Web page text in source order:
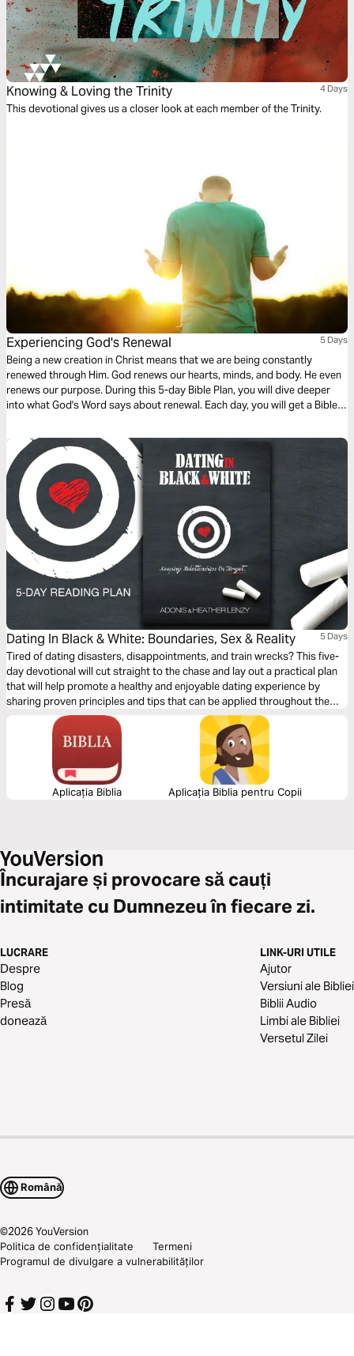
Knowing & Loving the Trinity 4 Days
This devotional gives us a closer look at each member of the Trinity.
Experiencing God's Renewal 5 Days
Being a new creation in Christ means that we are being constantly
renewed through Him. God renews our hearts, minds, and body. He even
renews our purpose. During this 5-day Bible Plan, you will dive deeper
into what God's Word says about renewal. Each day, you will get a Bible
we experience God's renewal. For more content, check out
finds.life.church
Dating In Black & White: Boundaries, Sex & Reality 5 Days
Tired of dating disasters, disappointments, and train wrecks? This five-
day devotional will cut straight to the chase and lay out a practical plan
that will help promote a healthy and enjoyable dating experience by
sharing proven principles and tips that can be applied throughout the
journey of exploring the relationship.
Aplicația Biblia Aplicația Biblia pentru Copii
Încurajare și provocare să cauți
intimitate cu Dumnezeu în fiecare zi.
LUCRARE
Despre
Blog
Presă
donează
LINK-URI UTILE
Ajutor
Versiuni ale Bibliei
Biblii Audio
Limbi ale Bibliei
Versetul Zilei
Română
©2026YouVersion
Politica de confidențialitate
Termeni
Programul de divulgare a vulnerabilităților